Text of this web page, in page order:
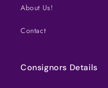
About Us!
Contact
Consignors Details